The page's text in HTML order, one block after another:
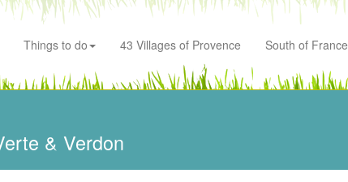
Things to do 43 Villages of Provence South of France
& Verdon